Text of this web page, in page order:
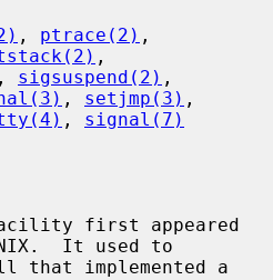
, ptrace(2)
,
, sigsuspend(2)
, setjmp(3) ,
, signal(7)
first appeared
It used to